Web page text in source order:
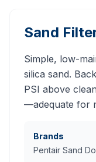
Sand
Simple, low-
silica sand.
PSI above
—adequate for
Brands
Pentair Sand